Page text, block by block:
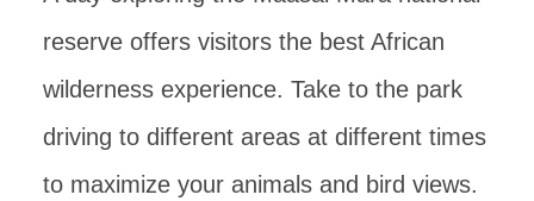
reserve offers visitors the best African
wilderness experience. Take to the park
driving to different areas at different times
to maximize your animals and bird views.